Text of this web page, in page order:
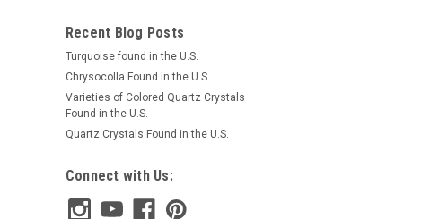
Recent Blog Posts
Turquoise found in the U.S.
Chrysocolla Found in the U.S.
Varieties of Colored Quartz Crystals
Found in the U.S.
Quartz Crystals Found in the U.S.
Connect with Us: